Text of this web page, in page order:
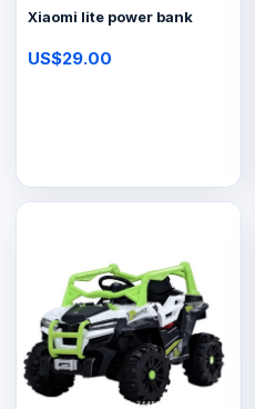
Xiaomi lite power bank
US$29.00